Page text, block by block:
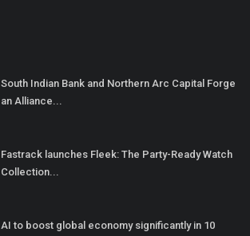
South Indian Bank and Northern Arc Capital Forge
an Alliance...
Fastrack launches Fleek: The Party-Ready Watch
Collection...
AI to boost global economy significantly in 10